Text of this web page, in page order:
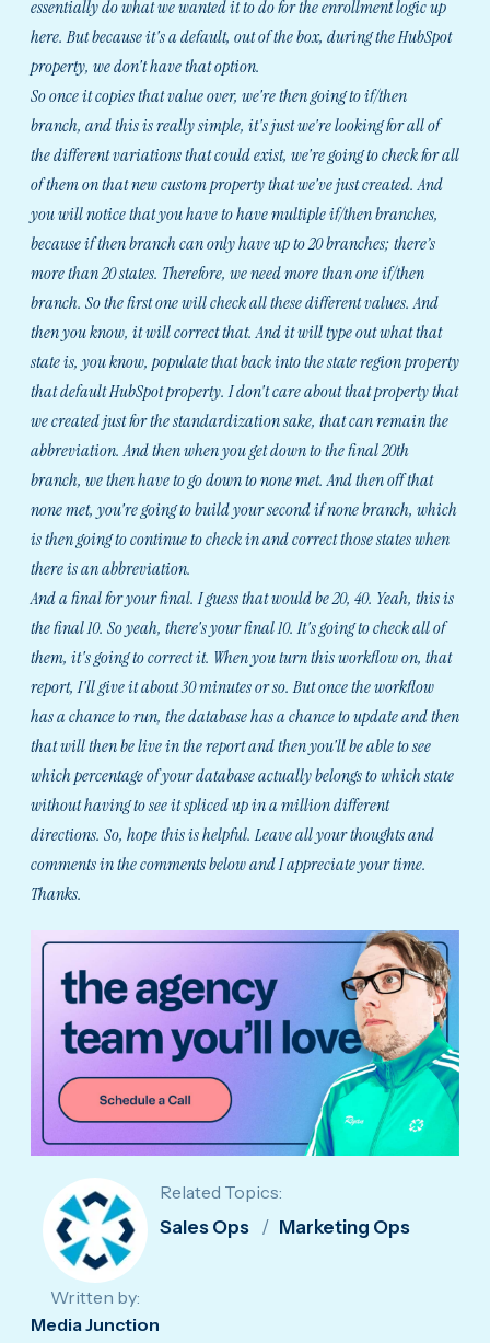
essentially do what we wanted it to do for the enrollment logic up
here. But because it's a default, out of the box, during the HubSpot
property, we don't have that option.
So once it copies that value over, we're then going to if/then
branch, and this is really simple, it's just we're looking for all of
the different variations that could exist, we're going to check for all
of them on that new custom property that we've just created. And
you will notice that you have to have multiple if/then branches,
because if then branch can only have up to 20 branches; there’s
more than 20 states. Therefore, we need more than one if/then
branch. So the first one will check all these different values. And
then you know, it will correct that. And it will type out what that
state is, you know, populate that back into the state region property
that default HubSpot property. I don't care about that property that
we created just for the standardization sake, that can remain the
abbreviation. And then when you get down to the final 20th
branch, we then have to go down to none met. And then off that
none met, you're going to build your second if none branch, which
is then going to continue to check in and correct those states when
there is an abbreviation.
And a final for your final. I guess that would be 20, 40. Yeah, this is
the final 10. So yeah, there's your final 10. It's going to check all of
them, it's going to correct it. When you turn this workflow on, that
report, I'll give it about 30 minutes or so. But once the workflow
has a chance to run, the database has a chance to update and then
that will then be live in the report and then you'll be able to see
which percentage of your database actually belongs to which state
without having to see it spliced up in a million different
directions. So, hope this is helpful. Leave all your thoughts and
comments in the comments below and I appreciate your time.
Thanks.
Written by:
Media Junction
Related Topics:
Sales Ops
Marketing Ops